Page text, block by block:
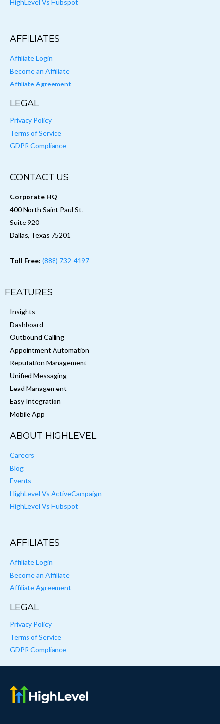
HighLevel Vs Hubspot
AFFILIATES
Affiliate Login
Become an Affiliate
Affiliate Agreement
LEGAL
Privacy Policy
Terms of Service
GDPR Compliance
CONTACT US
Corporate HQ
400 North Saint Paul St.
Suite 920
Dallas, Texas 75201
Toll Free: (888) 732-4197
FEATURES
Insights
Dashboard
Outbound Calling
Appointment Automation
Reputation Management
Unified Messaging
Lead Management
Easy Integration
Mobile App
ABOUT HIGHLEVEL
Careers
Blog
Events
HighLevel Vs ActiveCampaign
HighLevel Vs Hubspot
AFFILIATES
Affiliate Login
Become an Affiliate
Affiliate Agreement
LEGAL
Privacy Policy
Terms of Service
GDPR Compliance